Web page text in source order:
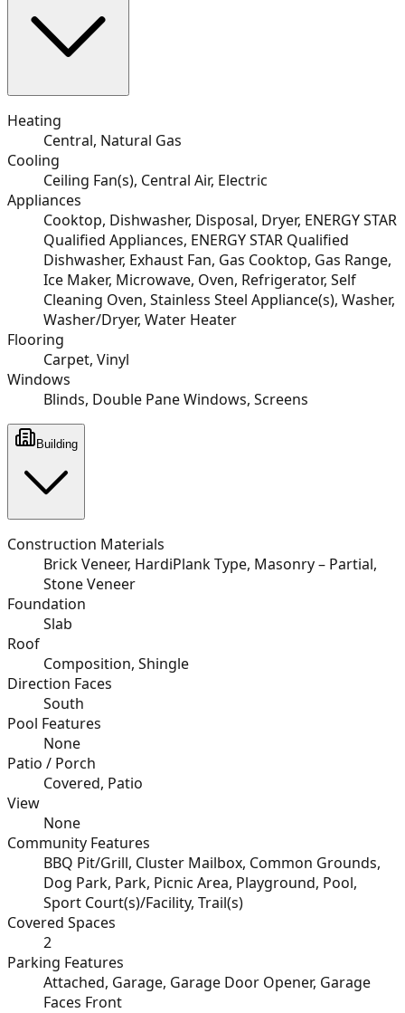
Heating
Central, Natural Gas
Cooling
Ceiling Fan(s), Central Air, Electric
Appliances
Cooktop, Dishwasher, Disposal, Dryer, ENERGY STAR
Qualified Appliances, ENERGY STAR Qualified
Dishwasher, Exhaust Fan, Gas Cooktop, Gas Range,
Ice Maker, Microwave, Oven, Refrigerator, Self
Cleaning Oven, Stainless Steel Appliance(s), Washer,
Washer/Dryer, Water Heater
Flooring
Carpet, Vinyl
Windows
Blinds, Double Pane Windows, Screens
Building
Construction Materials
Brick Veneer, HardiPlank Type, Masonry – Partial,
Stone Veneer
Foundation
Slab
Roof
Composition, Shingle
Direction Faces
South
Pool Features
None
Patio / Porch
Covered, Patio
View
None
Community Features
BBQ Pit/Grill, Cluster Mailbox, Common Grounds,
Dog Park, Park, Picnic Area, Playground, Pool,
Sport Court(s)/Facility, Trail(s)
Covered Spaces
2
Parking Features
Attached, Garage, Garage Door Opener, Garage
Faces Front